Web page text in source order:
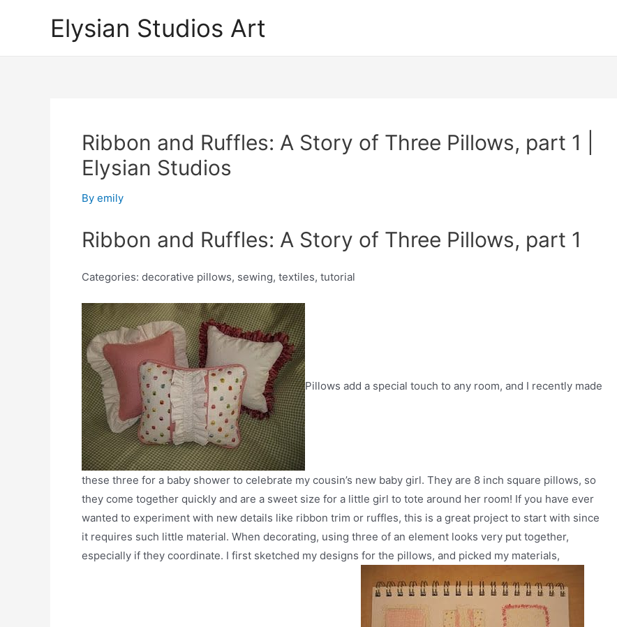
Elysian Studios Art
Ribbon and Ruffles: A Story of Three Pillows, part 1 |
Elysian Studios
By emily
Ribbon and Ruffles: A Story of Three Pillows, part 1
Categories: decorative pillows, sewing, textiles, tutorial
Pillows add a special touch to any room, and I recently made
these three for a baby shower to celebrate my cousin’s new baby girl. They are 8 inch square pillows, so
they come together quickly and are a sweet size for a little girl to tote around her room! If you have ever
wanted to experiment with new details like ribbon trim or ruffles, this is a great project to start with since
it requires such little material. When decorating, using three of an element looks very put together,
especially if they coordinate. I first sketched my designs for the pillows, and picked my materials,